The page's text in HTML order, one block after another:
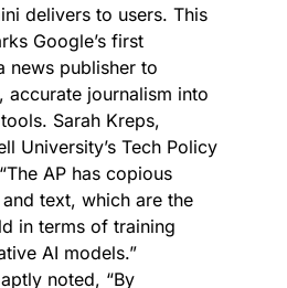
delivers to users. This
Google’s first
news publisher to
accurate journalism into
Sarah Kreps,
University’s Tech Policy
AP has copious
text, which are the
in terms of training
AI models.”
noted, “By